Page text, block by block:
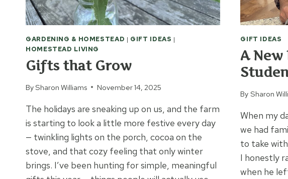
GARDENING & HOMESTEAD | GIFT IDEAS |
HOMESTEAD LIVING
Gifts that Grow
BySharon Williams November 14, 2025
The holidays are sneaking up on us, and the farm
is starting to look a little more festive every day
— twinkling lights on the porch, cocoa on the
stove, and that cozy feeling that only winter
brings. I’ve been hunting for simple, meaningful
GIFT IDEAS
A
By Sharon
When my
we had
to take
I honestly
when he